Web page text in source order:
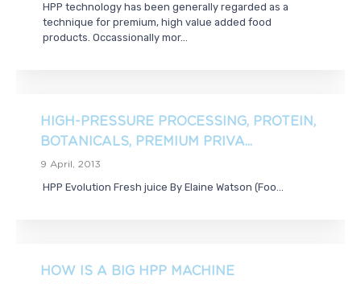
HPP technology has been generally regarded as a
technique for premium, high value added food
products. Occassionally mor...
HIGH-PRESSURE PROCESSING, PROTEIN,
BOTANICALS, PREMIUM PRIVA...
9 April, 2013
HPP Evolution Fresh juice By Elaine Watson (Foo...
HOW IS A BIG HPP MACHINE